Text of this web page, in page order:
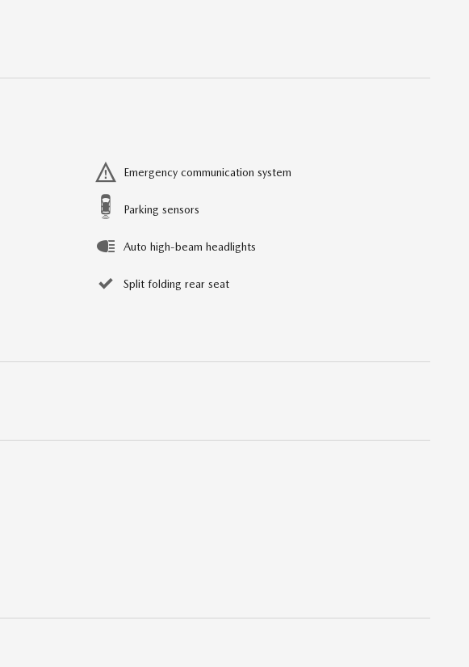
Emergency communication system
Parking sensors
Auto high-beam headlights
Split folding rear seat